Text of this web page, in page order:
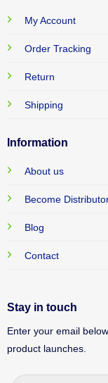
My Account
Order Tracking
Return
Shipping
Information
About us
Become
Blog
Contact
Stay in touch
Enter your email
product launches.